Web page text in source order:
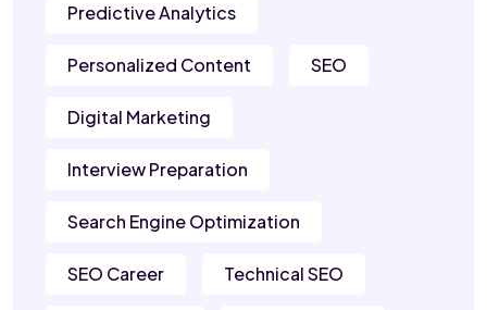
Predictive Analytics
Personalized Content SEO
Digital Marketing
Interview Preparation
Search Engine Optimization
SEO Career Technical SEO